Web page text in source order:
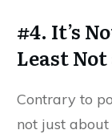
#4. It’s
Least
Contrary to
not just about